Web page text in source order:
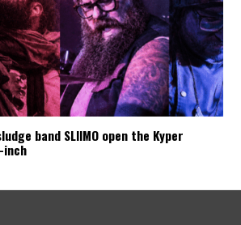
band SLIIMO open the Kyper
inch